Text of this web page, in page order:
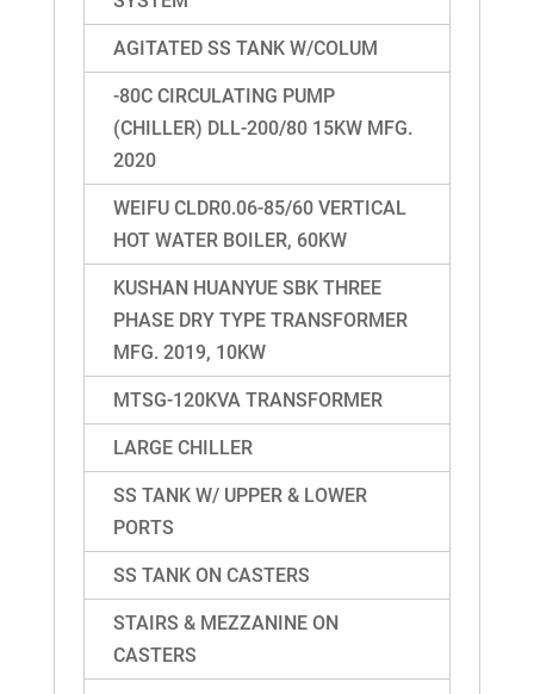
AGITATED SS TANK W/COLUM
-80C CIRCULATING PUMP
(CHILLER) DLL-200/80 15KW MFG.
2020
WEIFU CLDR0.06-85/60 VERTICAL
HOT WATER BOILER, 60KW
KUSHAN HUANYUE SBK THREE
PHASE DRY TYPE TRANSFORMER
MFG. 2019, 10KW
MTSG-120KVA TRANSFORMER
LARGE CHILLER
SS TANK W/ UPPER & LOWER
PORTS
SS TANK ON CASTERS
STAIRS & MEZZANINE ON
CASTERS